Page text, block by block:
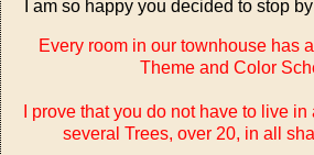
I am so happy you decided to stop
Every room in our townhouse has
Theme and Color
I prove that you do not have to live
several Trees, over 20, in all